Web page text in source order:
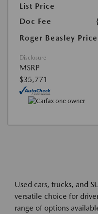
List Price
Doc Fee
Roger Beasley Price
Disclosure
MSRP
$35,771
Used cars, trucks, and
versatile choice for
range of options